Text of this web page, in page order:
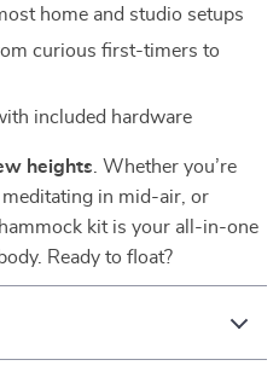
home and studio setups
curious first-timers to
included hardware
heights . Whether you’re
in mid-air, or
kit is your all-in-one
Ready to float?